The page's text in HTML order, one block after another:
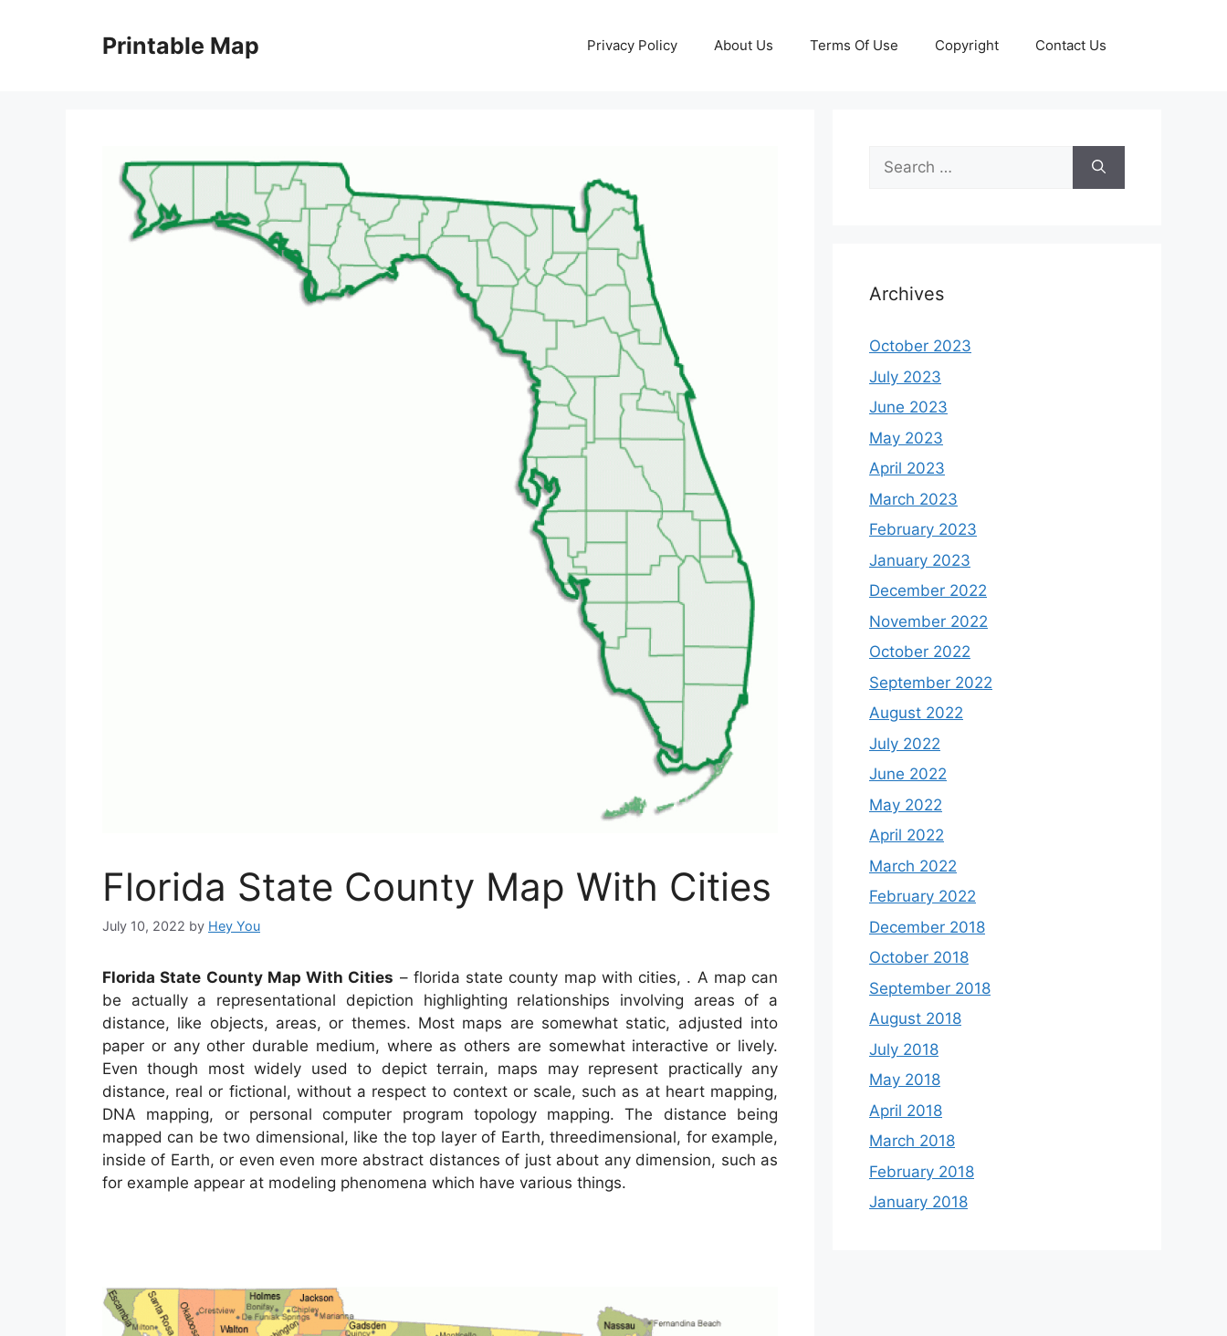
Printable Map Privacy Policy About Us Terms Of Use Copyright Contact Us
Florida State County Map With Cities
July 10, 2022 by Hey You
Florida State County Map With Cities – florida state county map with cities, . A map can
be actually a representational depiction highlighting relationships involving areas of a
distance, like objects, areas, or themes. Most maps are somewhat static, adjusted into
paper or any other durable medium, where as others are somewhat interactive or lively.
Even though most widely used to depict terrain, maps may represent practically any
distance, real or fictional, without a respect to context or scale, such as at heart mapping,
DNA mapping, or personal computer program topology mapping. The distance being
mapped can be two dimensional, like the top layer of Earth, threedimensional, for example,
inside of Earth, or even even more abstract distances of just about any dimension, such as
for example appear at modeling phenomena which have various things.
Search
for:
Archives
October 2023
July 2023
June 2023
May 2023
April 2023
March 2023
February 2023
January 2023
December 2022
November 2022
October 2022
September 2022
August 2022
July 2022
June 2022
May 2022
April 2022
March 2022
February 2022
December 2018
October 2018
September 2018
August 2018
July 2018
May 2018
April 2018
March 2018
February 2018
January 2018